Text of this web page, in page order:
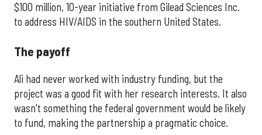
$100 million, 10-year initiative from Gilead Sciences Inc.
to address HIV/AIDS in the southern United States.
The payoff
Ali had never worked with industry funding, but the
project was a good fit with her research interests. It also
wasn't something the federal government would be likely
to fund, making the partnership a pragmatic choice.